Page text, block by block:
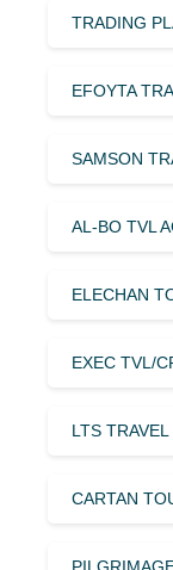
TRADING
EFOYTA
SAMSON
AL-BO TVL
ELECHAN
EXEC TVL/
LTS
CARTAN